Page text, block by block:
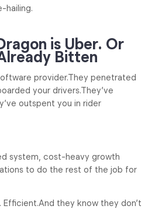
hailing.
is Uber. Or
Bitten
provider.They penetrated
your drivers.They’ve
outspent you in rider
system, cost-heavy growth
to do the rest of the job for
Efficient.And they know they don’t